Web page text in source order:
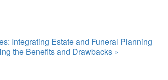
Integrating Estate and Funeral Planning
the Benefits and Drawbacks »